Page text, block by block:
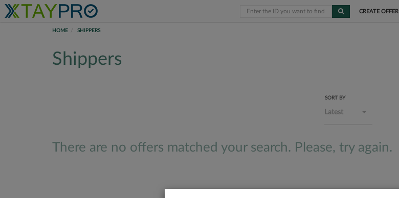
CREATE OFFER
HOME SHIPPERS
Shippers
SORT BY
Latest
There are no offers matched your search. Please, try again.